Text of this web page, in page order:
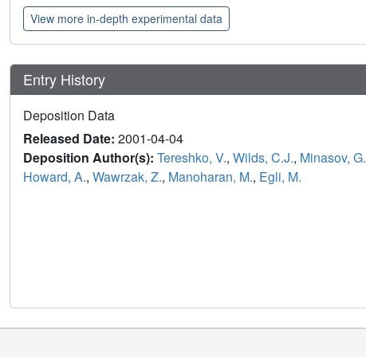
View more in-depth experimental data
Entry History
Deposition Data
Released Date: 2001-04-04
Deposition Author(s): Tereshko, V., Wilds, C.J., Minasov, G.
Howard, A., Wawrzak, Z., Manoharan, M., Egli, M.